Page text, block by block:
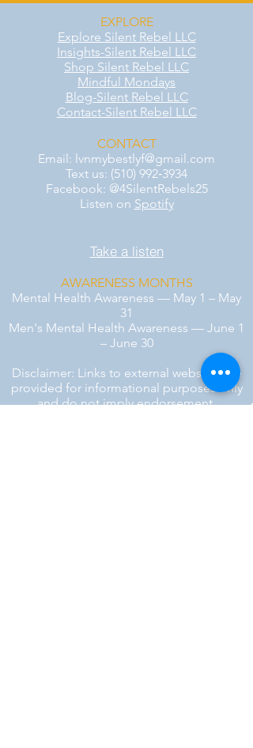
EXPLORE
Explore Silent Rebel LLC
Insights-Silent Rebel LLC
Shop Silent Rebel LLC
Mindful Mondays
Blog-Silent Rebel LLC
Contact-Silent Rebel LLC
CONTACT
Email: lvnmybestlyf@gmail.com
Text us: (510) 992‑3934
Facebook: @4SilentRebels25
Listen on Spotify
Take a listen
AWARENESS MONTHS
Mental Health Awareness — May 1 – May
31
Men's Mental Health Awareness — June 1
– June 30
Disclaimer: Links to external websites are
provided for informational purposes only
and do not imply endorsement.